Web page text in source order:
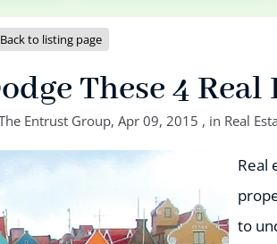
to listing page
These 4
Entrust Group, Apr 09, 2015 , in Real
Real
to